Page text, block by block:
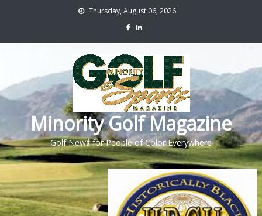
Thursday, August 06, 2026
Minority Golf Magazine
Golf News for People of Color Everywhere